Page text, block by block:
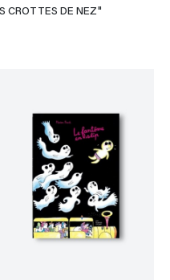
CROTTES DE NEZ"